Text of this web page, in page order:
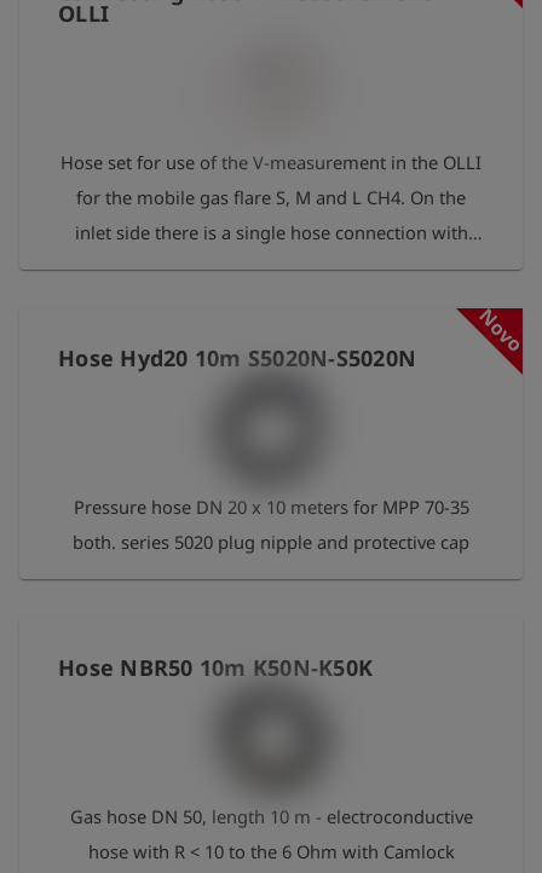
OLLI
Hose set for use of the V-measurement in the OLLI
for the mobile gas flare S, M and L CH4. On the
inlet side there is a single hose connection with
S20 nipple, which is plugged into a suitable
coupling in the connection area of the mobile gas
S20 couplings for concentration measurement (red
Hose Hyd20 10m S5020N-S5020N
Novo
Pressure hose DN 20 x 10 meters for MPP 70-35
both. series 5020 plug nipple and protective cap
Hose NBR50 10m K50N-K50K
Gas hose DN 50, length 10 m - electroconductive
hose with R < 10 to the 6 Ohm with Camlock